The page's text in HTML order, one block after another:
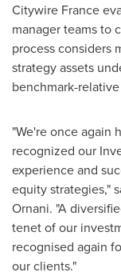
Citywire France
manager teams to
process considers
strategy assets
benchmark-
"We're once again
recognized our
experience and
equity strategies,"
Ornani. "A
tenet of our
recognised again
our clients."